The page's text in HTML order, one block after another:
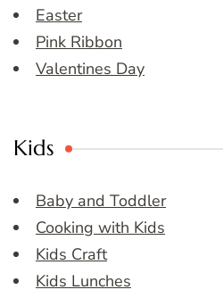
Easter
Pink Ribbon
Valentines Day
Kids
Baby and Toddler
Cooking with Kids
Kids Craft
Kids Lunches